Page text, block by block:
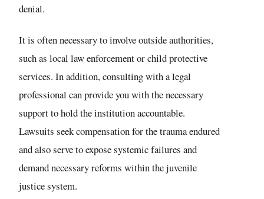
denial.
It is often necessary to involve outside authorities,
such as local law enforcement or child protective
services. In addition, consulting with a legal
professional can provide you with the necessary
support to hold the institution accountable.
Lawsuits seek compensation for the trauma endured
and also serve to expose systemic failures and
demand necessary reforms within the juvenile
justice system.